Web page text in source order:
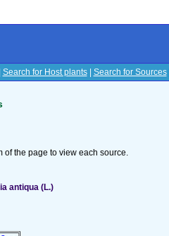
Search for Host plants| Search for Sources|
the page to view each source.
antiqua (L.)